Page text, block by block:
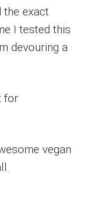
the exact
I tested this
devouring a
for
vegan